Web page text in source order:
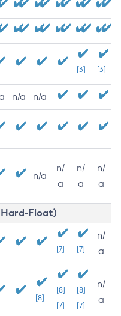
[3] [3]
n/a n/a
n/a
n/
a
n/
a
n/
a
Hard-Float)
[7] [7]
n/
a
[8]
[8]
[7]
[8]
[7]
n/
a